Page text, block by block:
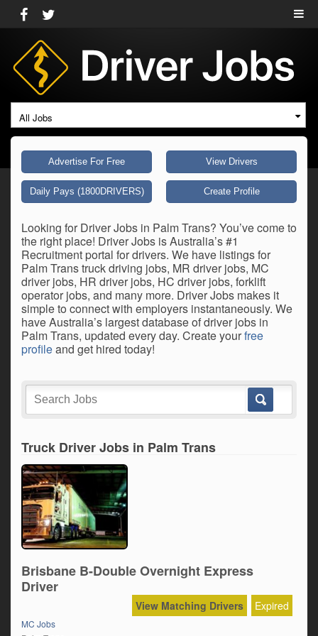
All Jobs
Advertise For Free View Drivers
Daily Pays (1800DRIVERS) Create Profile
Looking for Driver Jobs in Palm Trans? You’ve come to
the right place! Driver Jobs is Australia’s #1
Recruitment portal for drivers. We have listings for
Palm Trans truck driving jobs, MR driver jobs, MC
driver jobs, HR driver jobs, HC driver jobs, forklift
operator jobs, and many more. Driver Jobs makes it
simple to connect with employers instantaneously. We
have Australia’s largest database of driver jobs in
Palm Trans, updated every day. Create yourfree
profileand get hired today!
Truck Driver Jobs in Palm Trans
Brisbane B-Double Overnight Express
Driver
Expired
View Matching Drivers
MC Jobs